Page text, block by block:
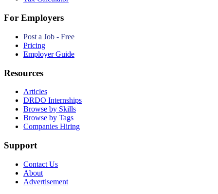
For Employers
Post a Job - Free
Pricing
Employer Guide
Resources
Articles
DRDO Internships
Browse by Skills
Browse by Tags
Companies Hiring
Support
Contact Us
About
Advertisement